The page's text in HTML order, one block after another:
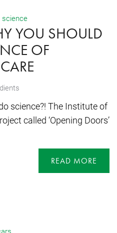
YOU SHOULD
OF
science?! The Institute of
called ‘Opening Doors’
READ MORE